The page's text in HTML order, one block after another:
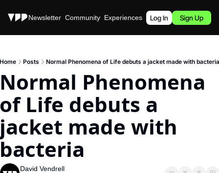
Stories Newsletter Community Experiences Podcast
Log In Sign Up
Home Posts Normal Phenomena of Life debuts a jacket made with bacteria
Normal Phenomena
of Life debuts a
jacket made with
bacteria
David Vendrell